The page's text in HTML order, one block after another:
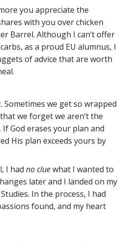
you appreciate the
with you over chicken
Barrel. Although I can’t offer
as a proud EU alumnus, I
of advice that are worth
. Sometimes we get so wrapped
we forget we aren’t the
God erases your plan and
His plan exceeds yours by
I had no cluewhat I wanted to
later and I landed on my
In the process, I had
found, and my heart